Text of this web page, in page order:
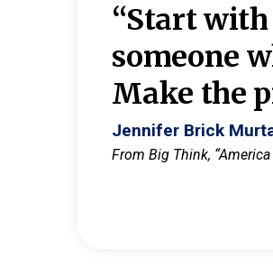
“Start
someone
Make the
Jennifer Brick
From Big Think,